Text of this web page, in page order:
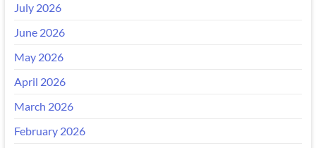
July 2026
June 2026
May 2026
April 2026
March 2026
February 2026